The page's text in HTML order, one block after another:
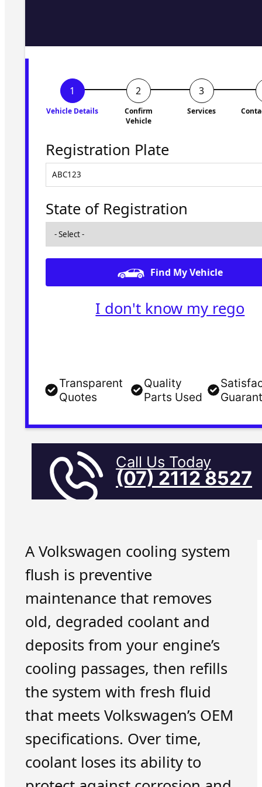
Vehicle Details
Confirm
Vehicle
Services
Registration Plate
State of Registration
Find My Vehicle
I don't know my rego
Transparent
Quotes
Quality
Parts Used
Call Us Today
(07) 2112 8527
A Volkswagen cooling system
flush is preventive
maintenance that removes
old, degraded coolant and
deposits from your engine’s
cooling passages, then refills
the system with fresh fluid
that meets Volkswagen’s OEM
specifications. Over time,
coolant loses its ability to